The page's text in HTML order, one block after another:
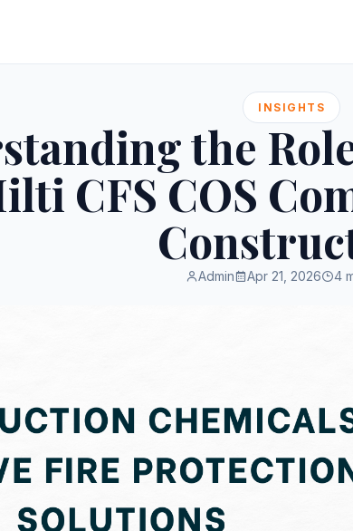
INSIGHTS
the
CFS COS
Admin Apr 21, 2026 4